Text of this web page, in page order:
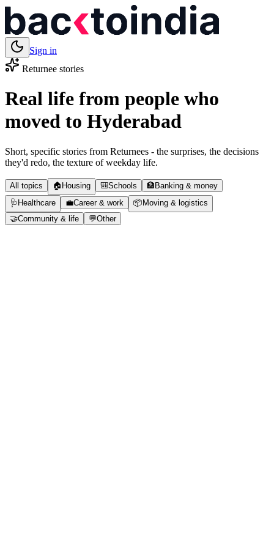
Sign in
Returnee stories
Real life from people who
moved to Hyderabad
Short, specific stories from Returnees - the surprises, the decisions
they'd redo, the texture of weekday life.
All topics 🏠 Housing 🎒Schools 🏦 Banking & money
🩺 Healthcare 💼Career & work 📦 Moving & logistics
🤝Community & life 💬Other